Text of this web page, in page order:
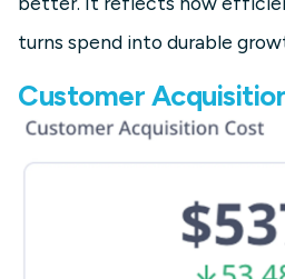
turns spend into durable
Customer